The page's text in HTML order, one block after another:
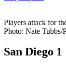
Players attack for
Photo: Nate Tubbs/
San Diego